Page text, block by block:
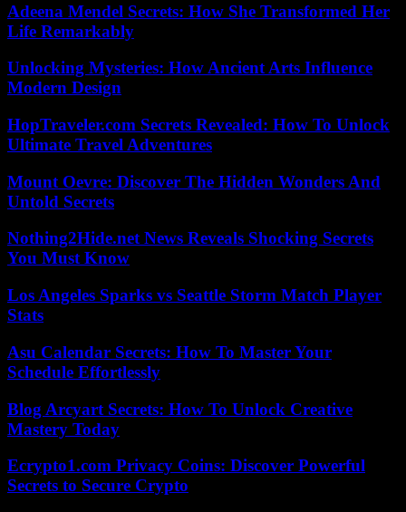
Adeena Mendel Secrets: How She Transformed Her
Life Remarkably
Unlocking Mysteries: How Ancient Arts Influence
Modern Design
HopTraveler.com Secrets Revealed: How To Unlock
Ultimate Travel Adventures
Mount Oevre: Discover The Hidden Wonders And
Untold Secrets
Nothing2Hide.net News Reveals Shocking Secrets
You Must Know
Los Angeles Sparks vs Seattle Storm Match Player
Stats
Asu Calendar Secrets: How To Master Your
Schedule Effortlessly
Blog Arcyart Secrets: How To Unlock Creative
Mastery Today
Ecrypto1.com Privacy Coins: Discover Powerful
Secrets to Secure Crypto